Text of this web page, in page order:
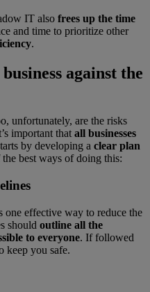
IT also frees up the time
and time to prioritize other
.
against the
unfortunately, are the risks
important thatall businesses
by developing a clear plan
best ways of doing this:
effective way to reduce the
should outline all the
to everyone. If followed
keep you safe.